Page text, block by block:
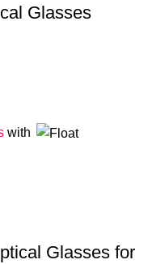
Glasses
with
Glasses for